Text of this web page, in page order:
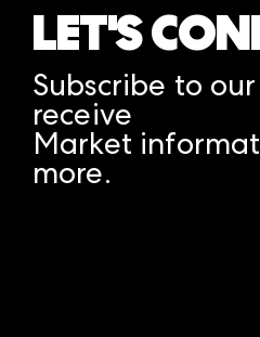
LET'S
Subscribe to
receive
Market
more.